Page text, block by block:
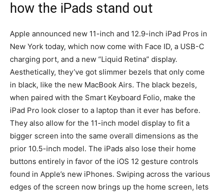
how the iPads stand out
Apple announced new 11-inch and 12.9-inch iPad Pros in
New York today, which now come with Face ID, a USB-C
charging port, and a new “Liquid Retina” display.
Aesthetically, they’ve got slimmer bezels that only come
in black, like the new MacBook Airs. The black bezels,
when paired with the Smart Keyboard Folio, make the
iPad Pro look closer to a laptop than it ever has before.
They also allow for the 11-inch model display to fit a
bigger screen into the same overall dimensions as the
prior 10.5-inch model. The iPads also lose their home
buttons entirely in favor of the iOS 12 gesture controls
found in Apple’s new iPhones. Swiping across the various
edges of the screen now brings up the home screen, lets